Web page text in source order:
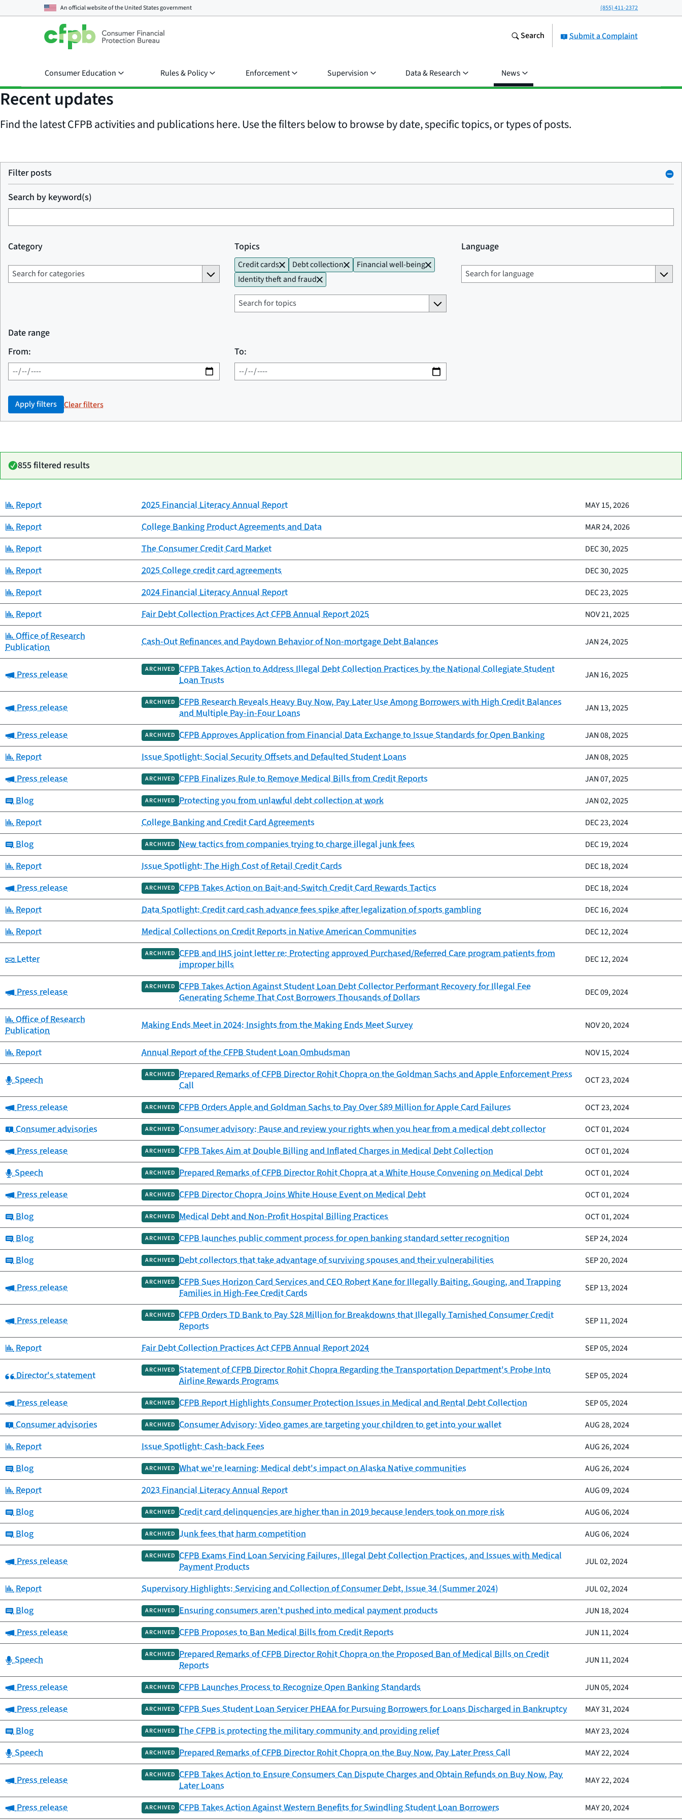
An official website of theUnited States government (855) 411-2372
Submit a Complaint
Search
Consumer Education Rules & Policy Enforcement Supervision Data & Research News
Recent updates
Find the latest CFPB activities and publications here. Use the filters below to browse by date, specific topics, or types of posts.
Filter posts
Search by keyword(s)
Category Topics
Credit cards Debt collection
Financial well-being
Identity theft and fraud
Language
Date range
From:
To:
Apply filters Clear filters
855 filtered results
Category
published
Category:
Report 2025 Financial Literacy Annual Report MAY 15, 2026
Category:
Report College Banking Product Agreements and Data MAR 24, 2026
Category:
Report The Consumer Credit Card Market DEC 30, 2025
Category:
Report 2025 College credit card agreements DEC 30, 2025
Category:
Report 2024 Financial Literacy Annual Report DEC 23, 2025
Category:
Report Fair Debt Collection Practices Act CFPB Annual Report 2025 NOV 21, 2025
Category:
Office of Research
Publication
Cash-Out Refinances and Paydown Behavior of Non-mortgage Debt Balances JAN 24, 2025
Category:
Press release ARCHIVED CFPB Takes Action to Address Illegal Debt Collection Practices by the National Collegiate Student
Loan Trusts
JAN 16, 2025
Category:
Press release ARCHIVED CFPB Research Reveals Heavy Buy Now, Pay Later Use Among Borrowers with High Credit Balances
and Multiple Pay-in-Four Loans
JAN 13, 2025
Category:
Press release ARCHIVED CFPB Approves Application from Financial Data Exchange to Issue Standards for Open Banking JAN 08, 2025
Category:
Report Issue Spotlight: Social Security Offsets and Defaulted Student Loans JAN 08, 2025
Category:
Press release ARCHIVED CFPB Finalizes Rule to Remove Medical Bills from Credit Reports JAN 07, 2025
Category:
Blog ARCHIVED Protecting you from unlawful debt collection at work JAN 02, 2025
Category:
Report College Banking and Credit Card Agreements DEC 23, 2024
Category:
Blog ARCHIVED New tactics from companies trying to charge illegal junk fees DEC 19, 2024
Category:
Report Issue Spotlight: The High Cost of Retail Credit Cards DEC 18, 2024
Category:
Press release ARCHIVED CFPB Takes Action on Bait-and-Switch Credit Card Rewards Tactics DEC 18, 2024
Category:
Report Data Spotlight: Credit card cash advance fees spike after legalization of sports gambling DEC 16, 2024
Category:
Report Medical Collections on Credit Reports in Native American Communities DEC 12, 2024
Category:
Letter ARCHIVED CFPB and IHS joint letter re: Protecting approved Purchased/Referred Care program patients from
improper bills
DEC 12, 2024
Category:
Press release ARCHIVED CFPB Takes Action Against Student Loan Debt Collector Performant Recovery for Illegal Fee
Generating Scheme That Cost Borrowers Thousands of Dollars
DEC 09, 2024
Category:
Office of Research
Publication
Making Ends Meet in 2024: Insights from the Making Ends Meet Survey NOV 20, 2024
Category:
Report Annual Report of the CFPB Student Loan Ombudsman NOV 15, 2024
Category:
Speech ARCHIVED Prepared Remarks of CFPB Director Rohit Chopra on the Goldman Sachs and Apple Enforcement Press
Call
OCT 23, 2024
Category:
Press release ARCHIVED CFPB Orders Apple and Goldman Sachs to Pay Over $89 Million for Apple Card Failures OCT 23, 2024
Category:
Consumer advisories ARCHIVED Consumer advisory: Pause and review your rights when you hear from a medical debt collector OCT 01, 2024
Category:
Press release ARCHIVED CFPB Takes Aim at Double Billing and Inflated Charges in Medical Debt Collection OCT 01, 2024
Category:
Speech ARCHIVED Prepared Remarks of CFPB Director Rohit Chopra at a White House Convening on Medical Debt OCT 01, 2024
Category:
Press release ARCHIVED CFPB Director Chopra Joins White House Event on Medical Debt OCT 01, 2024
Category:
Blog ARCHIVED Medical Debt and Non-Profit Hospital Billing Practices OCT 01, 2024
Category:
Blog ARCHIVED CFPB launches public comment process for open banking standard setter recognition SEP 24, 2024
Category:
Blog ARCHIVED Debt collectors that take advantage of surviving spouses and their vulnerabilities SEP 20, 2024
Category:
Press release ARCHIVED CFPB Sues Horizon Card Services and CEO Robert Kane for Illegally Baiting, Gouging, and Trapping
Families in High-Fee Credit Cards
SEP 13, 2024
Category:
Press release ARCHIVED CFPB Orders TD Bank to Pay $28 Million for Breakdowns that Illegally Tarnished Consumer Credit
Reports
SEP 11, 2024
Category:
Report Fair Debt Collection Practices Act CFPB Annual Report 2024 SEP 05, 2024
Category:
Director's statement ARCHIVED Statement of CFPB Director Rohit Chopra Regarding the Transportation Department's Probe Into
Airline Rewards Programs
SEP 05, 2024
Category:
Press release ARCHIVED CFPB Report Highlights Consumer Protection Issues in Medical and Rental Debt Collection SEP 05, 2024
Category:
Consumer advisories ARCHIVED Consumer Advisory: Video games are targeting your children to get into your wallet AUG 28, 2024
Category:
Report Issue Spotlight: Cash-back Fees AUG 26, 2024
Category:
Blog ARCHIVED What we're learning: Medical debt's impact on Alaska Native communities AUG 26, 2024
Category:
Report 2023 Financial Literacy Annual Report AUG 09, 2024
Category:
Blog ARCHIVED Credit card delinquencies are higher than in 2019 because lenders took on more risk AUG 06, 2024
Category:
Blog ARCHIVED Junk fees that harm competition AUG 06, 2024
Category:
Press release ARCHIVED CFPB Exams Find Loan Servicing Failures, Illegal Debt Collection Practices, and Issues with Medical
Payment Products
JUL 02, 2024
Category:
Report Supervisory Highlights: Servicing and Collection of Consumer Debt, Issue 34 (Summer 2024) JUL 02, 2024
Category:
Blog ARCHIVED Ensuring consumers aren’t pushed into medical payment products JUN 18, 2024
Category:
Press release ARCHIVED CFPB Proposes to Ban Medical Bills from Credit Reports JUN 11, 2024
Category:
Speech ARCHIVED Prepared Remarks of CFPB Director Rohit Chopra on the Proposed Ban of Medical Bills on Credit
Reports
JUN 11, 2024
Category:
Press release ARCHIVED CFPB Launches Process to Recognize Open Banking Standards JUN 05, 2024
Category:
Press release ARCHIVED CFPB Sues Student Loan Servicer PHEAA for Pursuing Borrowers for Loans Discharged in Bankruptcy MAY 31, 2024
Category:
Blog ARCHIVED The CFPB is protecting the military community and providing relief MAY 23, 2024
Category:
Speech ARCHIVED Prepared Remarks of CFPB Director Rohit Chopra on the Buy Now, Pay Later Press Call MAY 22, 2024
Category:
Press release ARCHIVED CFPB Takes Action to Ensure Consumers Can Dispute Charges and Obtain Refunds on Buy Now, Pay
Later Loans
MAY 22, 2024
Category:
Press release ARCHIVED CFPB Takes Action Against Western Benefits for Swindling Student Loan Borrowers MAY 20, 2024